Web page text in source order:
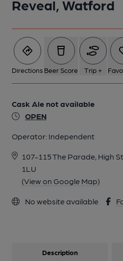
Reveal, Watford
Directions Beer Score Trip +
Cask Ale not available
OPEN
Operator: Independent
107-115 The Parade, High
1LU
(View on Google Map)
No website available
Description